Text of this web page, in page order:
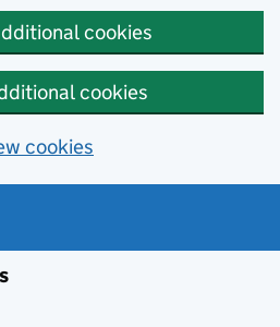
cookies
cookies
cookies